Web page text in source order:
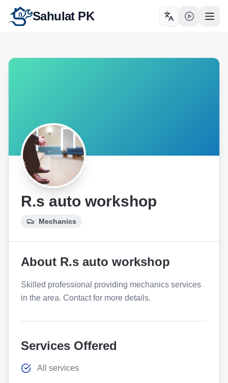
Sahulat PK Toggle language
R.s auto workshop
Mechanics
About R.s auto workshop
Skilled professional providing mechanics services
in the area. Contact for more details.
Services Offered
All services